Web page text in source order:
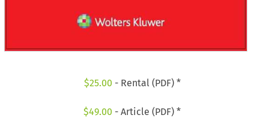
$25.00 - Rental (PDF) *
$49.00 - Article (PDF) *